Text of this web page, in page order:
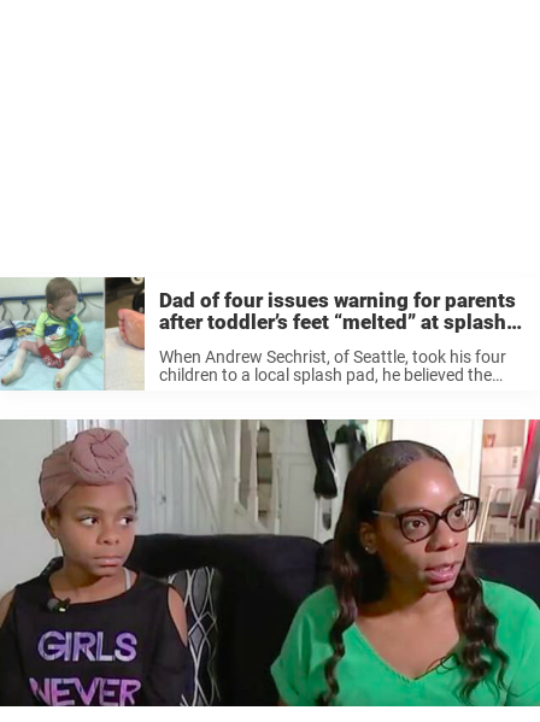
Dad of four issues warning for parents
after toddler’s feet “melted” at splash
When Andrew Sechrist, of Seattle, took his four
children to a local splash pad, he believed the
going ...